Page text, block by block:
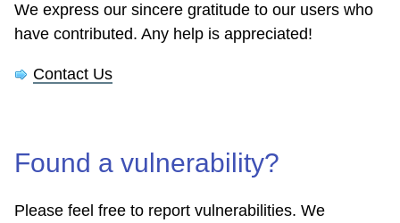
We express our sincere gratitude to our users who
have contributed. Any help is appreciated!
Contact Us
Found a vulnerability?
Please feel free to report vulnerabilities. We